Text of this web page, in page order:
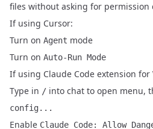
files without asking for permission
If using Cursor:
Turn on Agent mode
Turn on Auto-Run Mode
If using Claude Code extension for
Type in / into chat to open menu,
config...
Enable Claude Code: Allow